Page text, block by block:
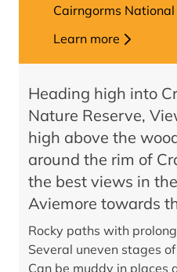
Heading high into
Nature Reserve,
high above the
around the rim of
the best views in
Aviemore towards
Rocky paths with
Several uneven stages
Can be muddy in places
Cairngorms National
Learn more